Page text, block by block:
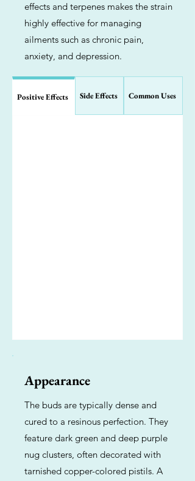
effects and terpenes makes the strain
highly effective for managing
ailments such as chronic pain,
anxiety, and depression.
Positive Effects Side Effects Common Uses
Appearance
The buds are typically dense and
cured to a resinous perfection. They
feature dark green and deep purple
nug clusters, often decorated with
tarnished copper-colored pistils. A